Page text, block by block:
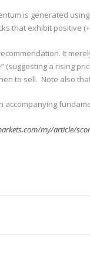
is generated
that exhibit positive
It
(suggesting a rising
to sell. Note also
accompanying
my/article/